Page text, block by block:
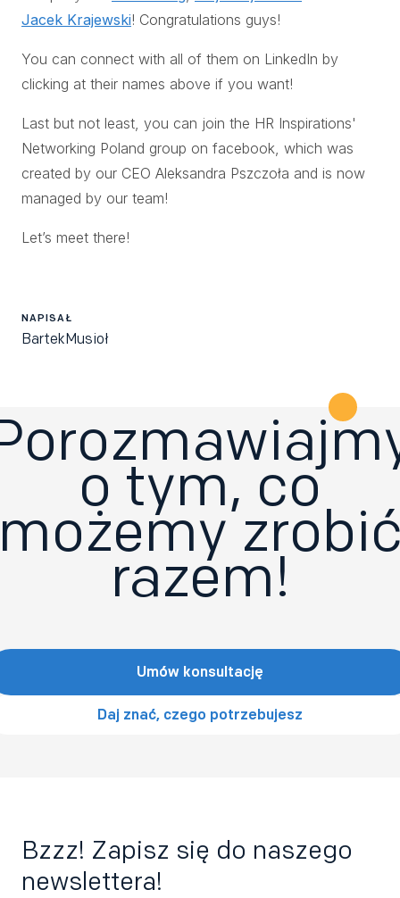
Jacek Krajewski! Congratulations guys!
You can connect with all of them on LinkedIn by
clicking at their names above if you want!
Last but not least, you can join the HR Inspirations'
Networking Poland group on facebook, which was
created by our CEO Aleksandra Pszczoła and is now
managed by our team!
Let’s meet there!
NAPISAŁ
Bartek Musioł
o tym, co
razem!
Umów konsultację
Daj znać, czego potrzebujesz
Bzzz! Zapisz się do naszego
newslettera!